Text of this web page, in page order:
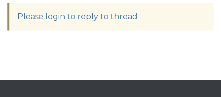
Please login to reply to thread